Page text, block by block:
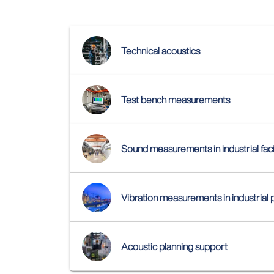
Technical acoustics
Test bench measurements
Sound measurements in industrial
Vibration measurements in industrial
Acoustic planning support